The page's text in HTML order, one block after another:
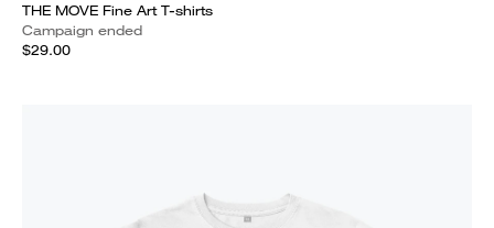
THE MOVE Fine Art T-shirts
Campaign ended
$29.00